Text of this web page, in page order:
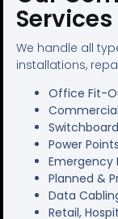
Services
We handle all
installations,
Office Fit-
Commercial
Power
Emergency
Planned &
Data
Retail,